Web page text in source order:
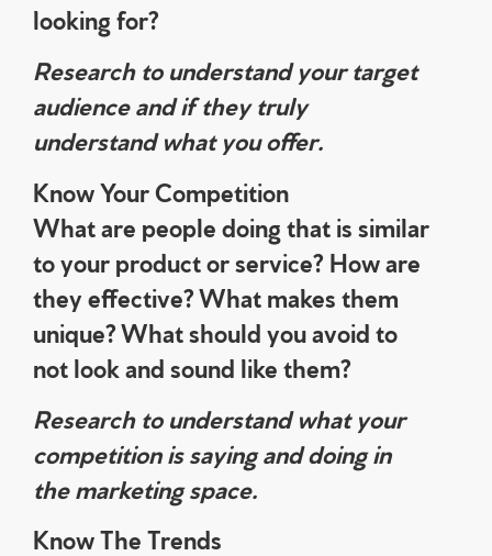
looking for?
Research to understand your target
audience and if they truly
understand what you offer.
Know Your Competition
What are people doing that is similar
to your product or service? How are
they effective? What makes them
unique? What should you avoid to
not look and sound like them?
Research to understand what your
competition is saying and doing in
the marketing space.
Know The Trends